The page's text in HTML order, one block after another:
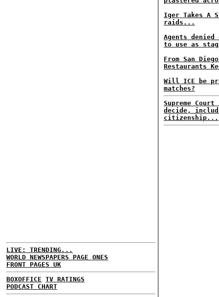
LIVE: TRENDING...
WORLD NEWSPAPERS PAGE ONES
FRONT PAGES UK
BOXOFFICE TV RATINGS
PODCAST CHART
Iger Takes A
raids...
Agents denied
to use as
From San
Restaurants
Will ICE be
matches?
Supreme
decide,
citizenship...